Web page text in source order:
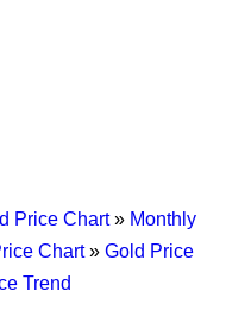
Price Chart» Monthly
Chart» Gold Price
Trend